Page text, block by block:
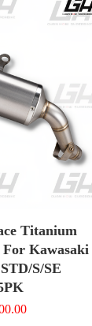
Titanium
Kawasaki
S/SE